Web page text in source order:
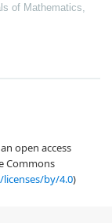
of Mathematics,
open access
Commons
by/4.0)